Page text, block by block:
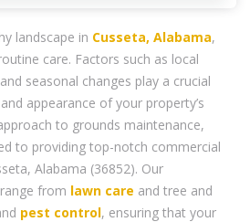
landscape in Cusseta, Alabama,
care. Factors such as local
seasonal changes play a crucial
appearance of your property’s
to grounds maintenance,
to providing top-notch commercial
Alabama (36852). Our
from lawn care and tree and
pest control, ensuring that your